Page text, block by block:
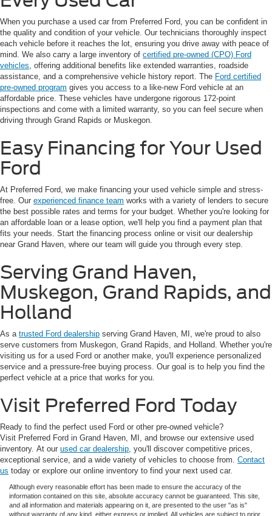
When you purchase a used car from Preferred Ford, you can be confident in
the quality and condition of your vehicle. Our technicians thoroughly inspect
each vehicle before it reaches the lot, ensuring you drive away with peace of
mind. We also carry a large inventory of certified pre-owned (CPO) Ford
vehicles, offering additional benefits like extended warranties, roadside
assistance, and a comprehensive vehicle history report. The Ford certified
pre-owned program gives you access to a like-new Ford vehicle at an
affordable price. These vehicles have undergone rigorous 172-point
inspections and come with a limited warranty, so you can feel secure when
driving through Grand Rapids or Muskegon.
Easy Financing for Your Used
Ford
At Preferred Ford, we make financing your used vehicle simple and stress-
free. Our experienced finance team works with a variety of lenders to secure
the best possible rates and terms for your budget. Whether you're looking for
an affordable loan or a lease option, we'll help you find a payment plan that
fits your needs. Start the financing process online or visit our dealership
near Grand Haven, where our team will guide you through every step.
Serving Grand Haven,
Muskegon, Grand Rapids, and
Holland
As a trusted Ford dealership serving Grand Haven, MI, we're proud to also
serve customers from Muskegon, Grand Rapids, and Holland. Whether you're
visiting us for a used Ford or another make, you'll experience personalized
service and a pressure-free buying process. Our goal is to help you find the
perfect vehicle at a price that works for you.
Visit Preferred Ford Today
Ready to find the perfect used Ford or other pre-owned vehicle?
Visit Preferred Ford in Grand Haven, MI, and browse our extensive used
inventory. At our used car dealership, you'll discover competitive prices,
exceptional service, and a wide variety of vehicles to choose from. Contact
us today or explore our online inventory to find your next used car.
Although every reasonable effort has been made to ensure the accuracy of the
information contained on this site, absolute accuracy cannot be guaranteed. This site,
and all information and materials appearing on it, are presented to the user "as is"
without warranty of any kind, either express or implied. All vehicles are subject to prior